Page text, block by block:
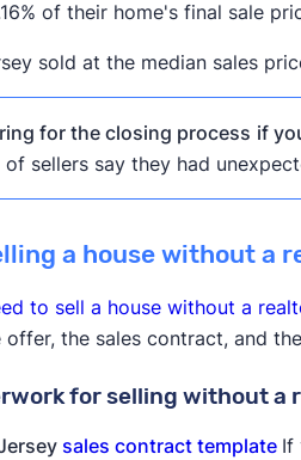
of their home's final sale
sold at the median sales
for the closing process if
sellers say they had
a house without a
to sell a house without a
offer, the sales contract, and
for selling without a
sales contract template If